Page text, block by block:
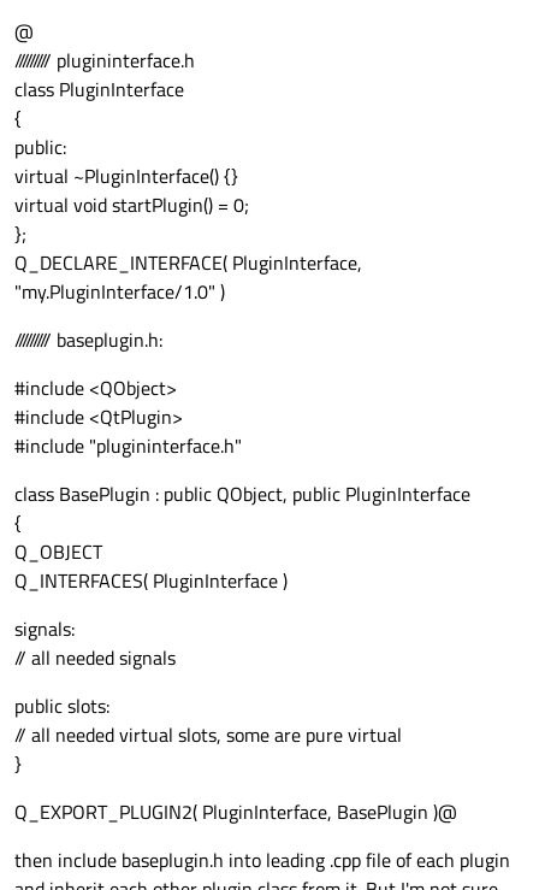
@
///////// plugininterface.h
class PluginInterface
{
public:
virtual ~PluginInterface() {}
virtual void startPlugin() = 0;
};
Q_DECLARE_INTERFACE( PluginInterface,
"my.PluginInterface/1.0" )
///////// baseplugin.h:
#include <QObject>
#include <QtPlugin>
#include "plugininterface.h"
class BasePlugin : public QObject, public PluginInterface
{
Q_OBJECT
Q_INTERFACES( PluginInterface )
signals:
// all needed signals
public slots:
// all needed virtual slots, some are pure virtual
}
Q_EXPORT_PLUGIN2( PluginInterface, BasePlugin )@
then include baseplugin.h into leading .cpp file of each plugin